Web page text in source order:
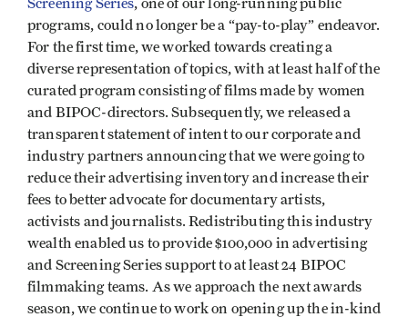
Screening Series, one of our long-running public
programs, could no longer be a “pay-to-play” endeavor.
For the first time, we worked towards creating a
diverse representation of topics, with at least half of the
curated program consisting of films made by women
and BIPOC-directors. Subsequently, we released a
transparent statement of intent to our corporate and
industry partners announcing that we were going to
reduce their advertising inventory and increase their
fees to better advocate for documentary artists,
activists and journalists. Redistributing this industry
wealth enabled us to provide $100,000 in advertising
and Screening Series support to at least 24 BIPOC
filmmaking teams. As we approach the next awards
season, we continue to work on opening up the in-kind